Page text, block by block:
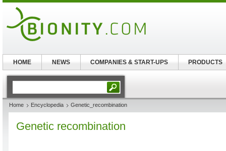
Home Encyclopedia Genetic_recombination
Genetic recombination
HOME NEWS COMPANIES & START-UPS PRODUCTS